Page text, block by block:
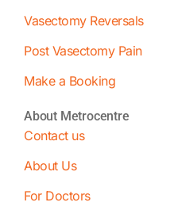
Vasectomy Reversals
Post Vasectomy Pain
Make a Booking
About Metrocentre
Contact us
About Us
For Doctors